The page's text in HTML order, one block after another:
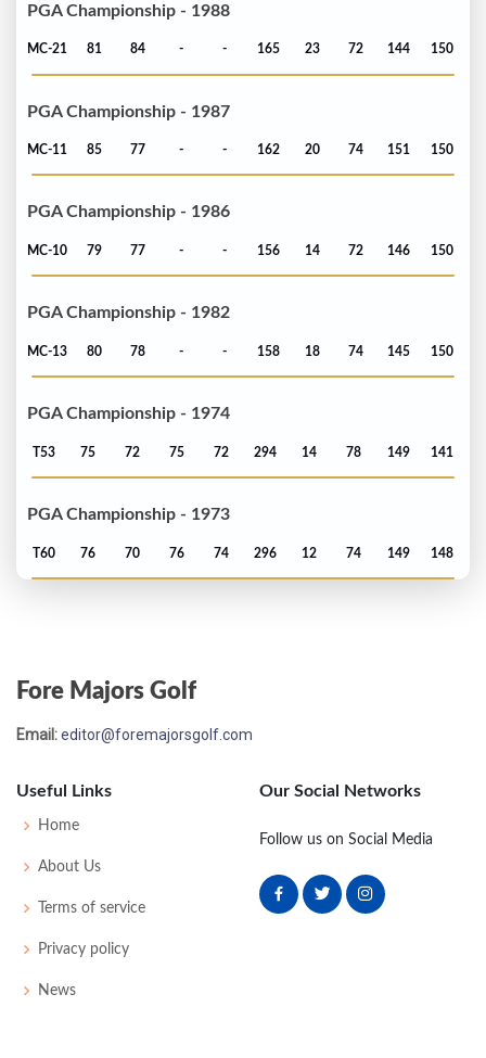
PGA Championship - 1988
MC-21 81 84 - - 165 23 72 144 150
PGA Championship - 1987
MC-11 85 77 - - 162 20 74 151 150
PGA Championship - 1986
MC-10 79 77 - - 156 14 72 146 150
PGA Championship - 1982
MC-13 80 78 - - 158 18 74 145 150
PGA Championship - 1974
T53 75 72 75 72 294 14 78 149 141
PGA Championship - 1973
T60 76 70 76 74 296 12 74 149 148
Fore Majors Golf
Email:editor@foremajorsgolf.com
Useful Links
Home
About Us
Terms of service
Privacy policy
News
Our Social Networks
Follow us on Social Media